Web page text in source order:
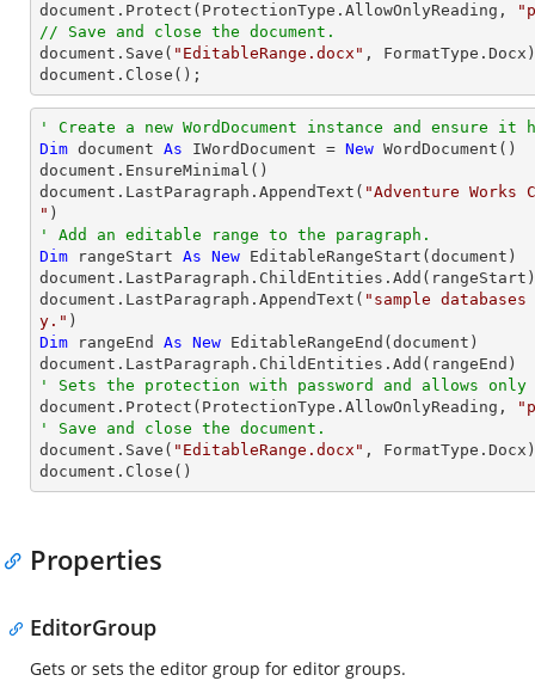
document.Protect(ProtectionType.AllowOnlyReading,
// Save and close the document.
document.Save( "EditableRange.docx" ,
document.Close();
' Create a new WordDocument instance and ensure it
Dim document As IWordDocument = New WordDocument()
document.EnsureMinimal()
document.LastParagraph.AppendText( "Adventure
"
' Add an editable range to the paragraph.
Dim rangeStart As New EditableRangeStart(document)
document.LastParagraph.ChildEntities.Add(rangeStart)
document.LastParagraph.AppendText( "sample
y."
Dim rangeEnd As New EditableRangeEnd(document)
' Sets the protection with password and allows only
document.Protect(ProtectionType.AllowOnlyReading,
' Save and close the document.
document.Save( "EditableRange.docx" , FormatType.Docx)
document.Close()
Properties
EditorGroup
Gets or sets the editor group for editor groups.